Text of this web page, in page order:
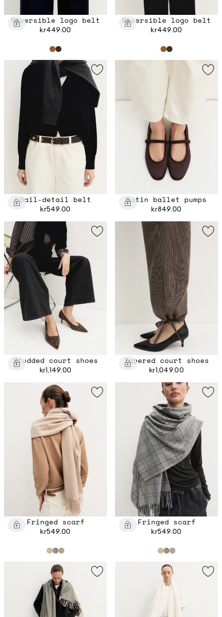
Reversible logo belt
kr449.00
Reversible logo belt
kr449.00
Sail-detail belt
kr549.00
Satin ballet pumps
kr849.00
Studded court shoes
kr1,149.00
Tapered court shoes
kr1,049.00
Fringed scarf
kr549.00
Fringed scarf
kr549.00